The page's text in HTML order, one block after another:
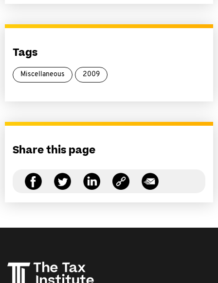
Tags
Miscellaneous 2009
Share this page